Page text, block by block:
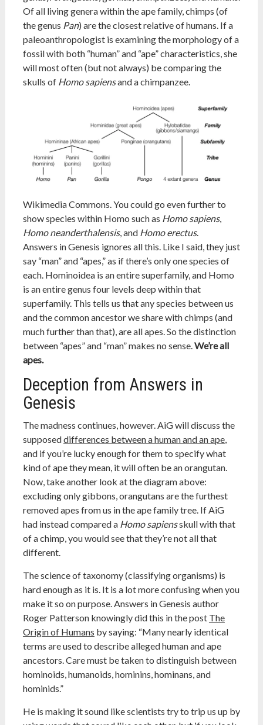
Of all living genera within the ape family, chimps (of
the genus Pan) are the closest relative of humans. If a
paleoanthropologist is examining the morphology of a
fossil with both “human” and “ape” characteristics, she
will most often (but not always) be comparing the
skulls of Homo sapiensand a chimpanzee.
Wikimedia Commons. You could go even further to
show species within Homo such as Homo sapiens,
Homo neanderthalensis, and Homo erectus.
Answers in Genesis ignores all this. Like I said, they just
say “man” and “apes,” as if there’s only one species of
each. Hominoidea is an entire superfamily, and Homo
is an entire genus four levels deep within that
superfamily. This tells us that any species between us
and the common ancestor we share with chimps (and
much further than that), are all apes. So the distinction
between “apes” and “man” makes no sense.We’re all
apes.
Deception from Answers in
Genesis
The madness continues, however. AiG will discuss the
supposeddifferences between a human and an ape,
and if you’re lucky enough for them to specify what
kind of ape they mean, it will often be an orangutan.
Now, take another look at the diagram above:
excluding only gibbons, orangutans are the furthest
removed apes from us in the ape family tree. If AiG
had instead compared a Homo sapiensskull with that
of a chimp, you would see that they’re not all that
different.
The science of taxonomy (classifying organisms) is
hard enough as it is. It is a lot more confusing when you
make it so on purpose. Answers in Genesis author
Roger Patterson knowingly did this in the post The
Origin of Humans by saying: “Many nearly identical
terms are used to describe alleged human and ape
ancestors. Care must be taken to distinguish between
hominoids, humanoids, hominins, hominans, and
hominids.”
He is making it sound like scientists try to trip us up by